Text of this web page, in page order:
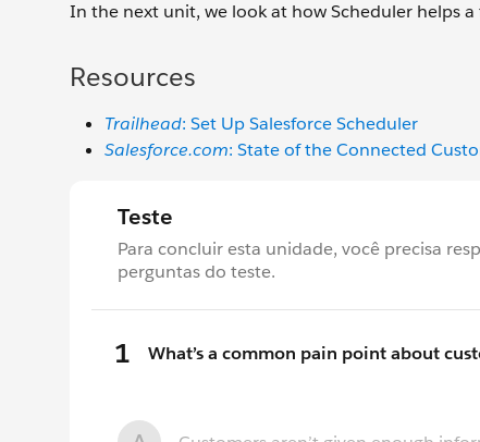
In the next unit, we look at how Scheduler helps
Resources
Trailhead: Set Up Salesforce Scheduler
Salesforce.com: State of the Connected